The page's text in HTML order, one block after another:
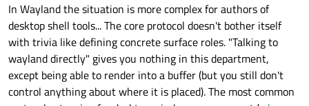
In Wayland the situation is more complex for authors of
desktop shell tools... The core protocol doesn't bother itself
with trivia like defining concrete surface roles. "Talking to
wayland directly" gives you nothing in this department,
except being able to render into a buffer (but you still don't
control anything about where it is placed). The most common